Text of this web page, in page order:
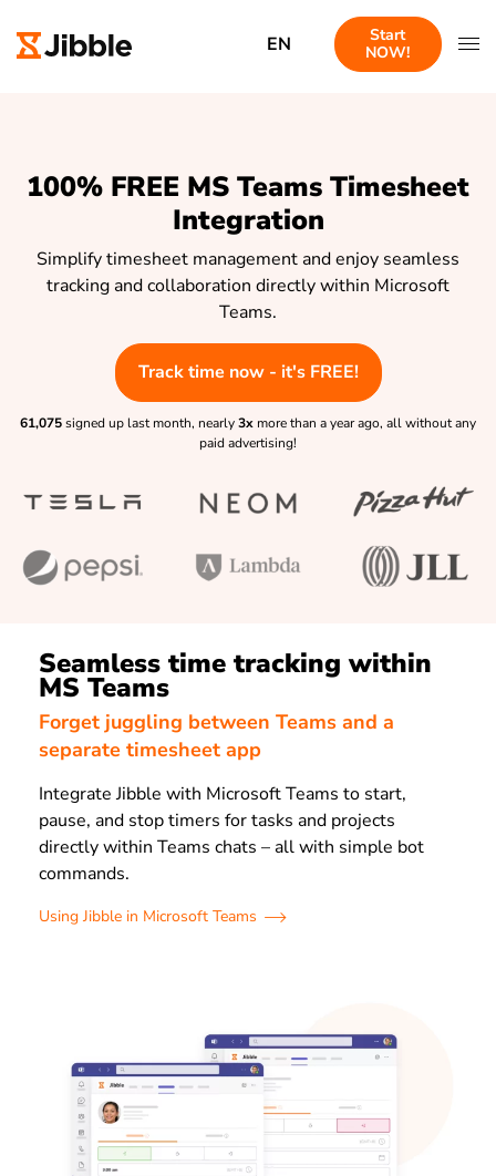
EN
Start
NOW!
100% FREE MS Teams Timesheet
Integration
Simplify timesheet management and enjoy seamless
tracking and collaboration directly within Microsoft
Teams.
Track time now - it's FREE!
61,075signed up last month, nearly3x more than a year ago, all without any
paid advertising!
Seamless time tracking within
MS Teams
Forget juggling between Teams and a
separate timesheet app
Integrate Jibble with Microsoft Teams to start,
pause, and stop timers for tasks and projects
directly within Teams chats – all with simple bot
commands.
Using Jibble in Microsoft Teams